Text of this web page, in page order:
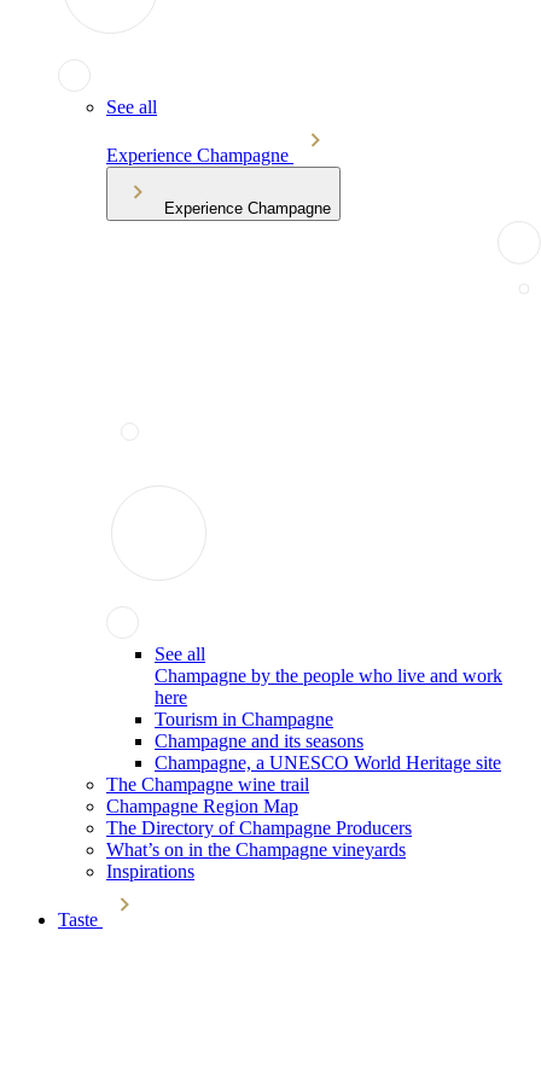
See all
Experience Champagne
Experience Champagne
See all
Champagne by the people who live and work
here
Tourism in Champagne
Champagne and its seasons
Champagne, a UNESCO World Heritage site
The Champagne wine trail
Champagne Region Map
The Directory of Champagne Producers
What’s on in the Champagne vineyards
Inspirations
Taste